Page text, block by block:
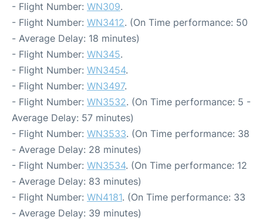
- Flight Number: WN309.
- Flight Number: WN3412. (On Time performance: 50
- Average Delay: 18 minutes)
- Flight Number: WN345.
- Flight Number: WN3454.
- Flight Number: WN3497.
- Flight Number: WN3532. (On Time performance: 5 -
Average Delay: 57 minutes)
- Flight Number: WN3533. (On Time performance: 38
- Average Delay: 28 minutes)
- Flight Number: WN3534. (On Time performance: 12
- Average Delay: 83 minutes)
- Flight Number: WN4181. (On Time performance: 33
- Average Delay: 39 minutes)